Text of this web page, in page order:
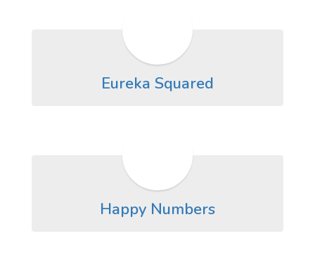
Eureka Squared
Happy Numbers